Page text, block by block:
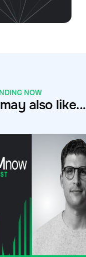
NOW
also like...